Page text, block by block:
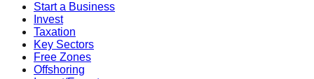
Start a Business
Invest
Taxation
Key Sectors
Free Zones
Offshoring